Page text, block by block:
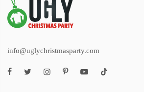
info@uglychristmasparty.com